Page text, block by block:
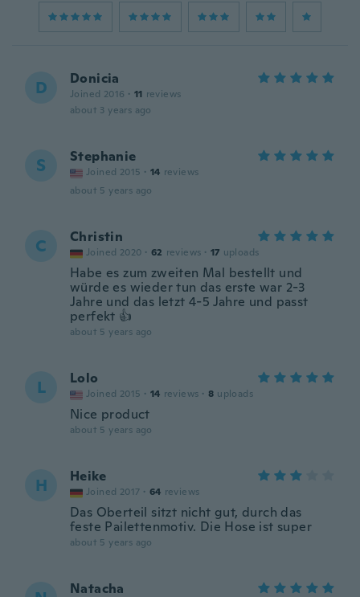
D Donicia
Joined 2016 · 11 reviews
about 3 years ago
S Stephanie
Joined 2015 · 14 reviews
about 5 years ago
C Christin
Joined 2020 · 62 reviews · 17 uploads
Habe es zum zweiten Mal bestellt und
würde es wieder tun das erste war 2-3
Jahre und das letzt 4-5 Jahre und passt
perfekt 👍
about 5 years ago
L Lolo
Joined 2015 · 14 reviews · 8 uploads
Nice product
about 5 years ago
H Heike
Joined 2017 · 64 reviews
Das Oberteil sitzt nicht gut, durch das
feste Pailettenmotiv. Die Hose ist super
about 5 years ago
Natacha